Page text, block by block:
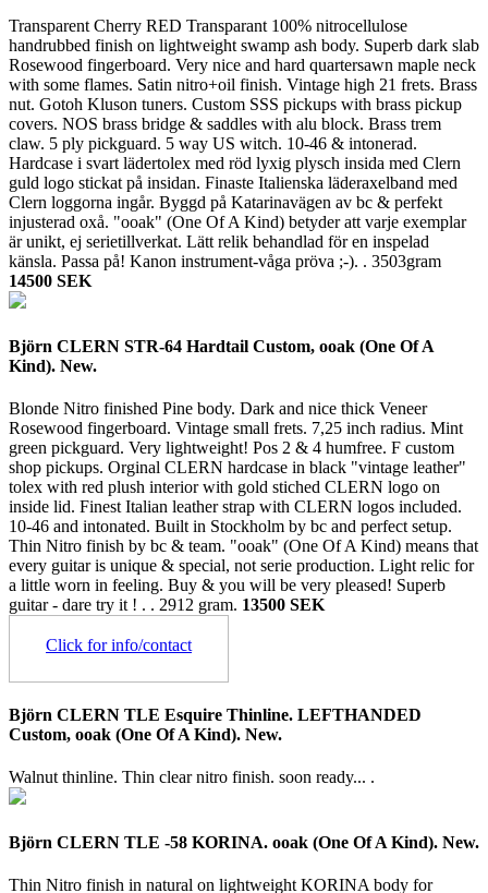
Transparent Cherry RED Transparant 100% nitrocellulose
handrubbed finish on lightweight swamp ash body. Superb dark slab
Rosewood fingerboard. Very nice and hard quartersawn maple neck
with some flames. Satin nitro+oil finish. Vintage high 21 frets. Brass
nut. Gotoh Kluson tuners. Custom SSS pickups with brass pickup
covers. NOS brass bridge & saddles with alu block. Brass trem
claw. 5 ply pickguard. 5 way US witch. 10-46 & intonerad.
Hardcase i svart lädertolex med röd lyxig plysch insida med Clern
guld logo stickat på insidan. Finaste Italienska läderaxelband med
Clern loggorna ingår. Byggd på Katarinavägen av bc & perfekt
injusterad oxå. "ooak" (One Of A Kind) betyder att varje exemplar
är unikt, ej serietillverkat. Lätt relik behandlad för en inspelad
känsla. Passa på! Kanon instrument-våga pröva ;-). . 3503gram
14500 SEK
Björn CLERN STR-64 Hardtail Custom, ooak (One Of A
Kind). New.
Blonde Nitro finished Pine body. Dark and nice thick Veneer
Rosewood fingerboard. Vintage small frets. 7,25 inch radius. Mint
green pickguard. Very lightweight! Pos 2 & 4 humfree. F custom
shop pickups. Orginal CLERN hardcase in black "vintage leather"
tolex with red plush interior with gold stiched CLERN logo on
inside lid. Finest Italian leather strap with CLERN logos included.
10-46 and intonated. Built in Stockholm by bc and perfect setup.
Thin Nitro finish by bc & team. "ooak" (One Of A Kind) means that
every guitar is unique & special, not serie production. Light relic for
a little worn in feeling. Buy & you will be very pleased! Superb
guitar - dare try it ! . . 2912 gram. 13500 SEK
Click for info/contact
Björn CLERN TLE Esquire Thinline. LEFTHANDED
Custom, ooak (One Of A Kind). New.
Walnut thinline. Thin clear nitro finish. soon ready... .
Björn CLERN TLE -58 KORINA. ooak (One Of A Kind). New.
Thin Nitro finish in natural on lightweight KORINA body for